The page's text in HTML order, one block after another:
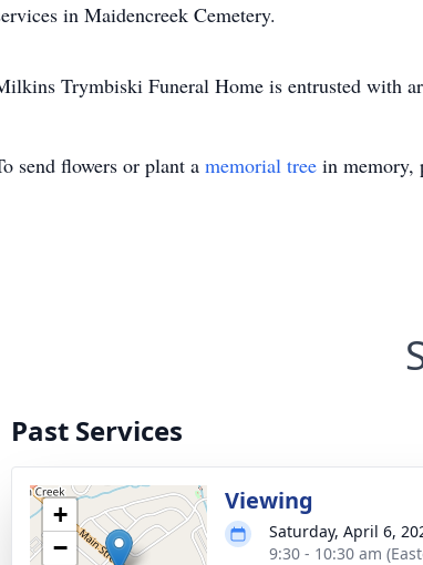
in Maidencreek Cemetery.
Trymbiski Funeral Home is entrusted with
send flowers or plant a memorial tree in memory,
Past Services
+
−
Viewing
Saturday, April 6,
9:30 - 10:30 am